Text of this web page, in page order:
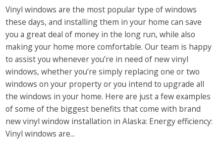
Vinyl windows are the most popular type of windows
these days, and installing them in your home can save
you a great deal of money in the long run, while also
making your home more comfortable. Our team is happy
to assist you whenever you’re in need of new vinyl
windows, whether you’re simply replacing one or two
windows on your property or you intend to upgrade all
the windows in your home. Here are just a few examples
of some of the biggest benefits that come with brand
new vinyl window installation in Alaska: Energy efficiency:
Vinyl windows are...